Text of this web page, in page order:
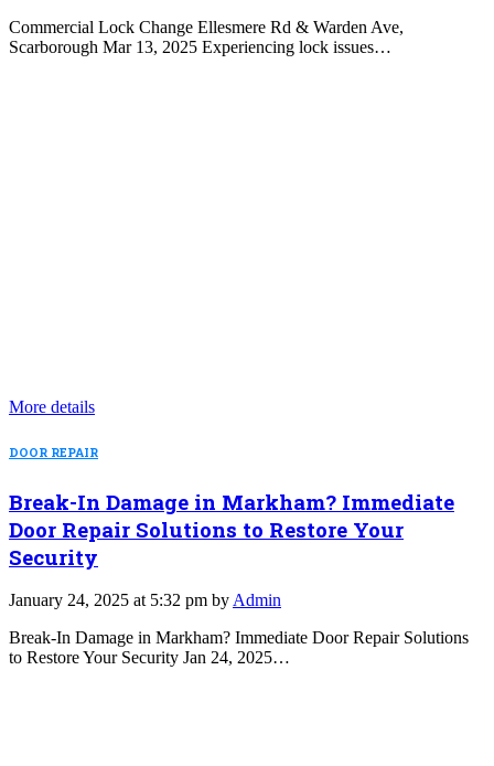
Commercial Lock Change Ellesmere Rd & Warden Ave,
Scarborough Mar 13, 2025 Experiencing lock issues…
More details
DOOR REPAIR
Break-In Damage in Markham? Immediate
Door Repair Solutions to Restore Your
Security
January 24, 2025 at 5:32 pm by Admin
Break-In Damage in Markham? Immediate Door Repair Solutions
to Restore Your Security Jan 24, 2025…